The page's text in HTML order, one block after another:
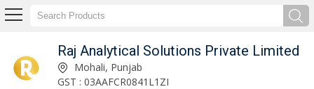
Raj Analytical Solutions Private Limited
Mohali, Punjab
GST : 03AAFCR0841L1ZI